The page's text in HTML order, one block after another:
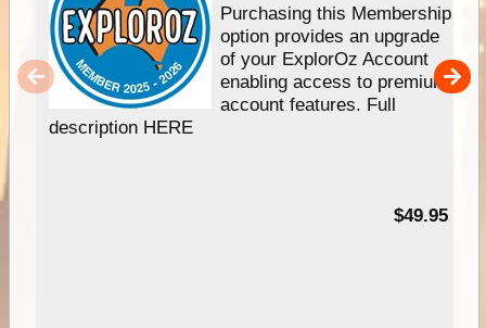
Purchasing this Membership
option provides an upgrade
of your ExplorOz Account
enabling access to premium
account features. Full
description HERE
$49.95